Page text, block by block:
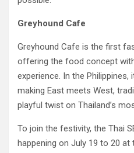
Greyhound Cafe
Greyhound Cafe is the first
offering the food concept
experience. In the
making East meets West,
playful twist on Thailand’s
To join the festivity, the Thai
happening on July 19 to 20